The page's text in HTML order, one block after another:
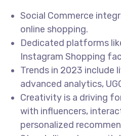
Social Commerce
online shopping.
Dedicated platforms
Instagram Shopping
Trends in 2023 include
advanced analytics,
Creativity is a driving
with influencers,
personalized